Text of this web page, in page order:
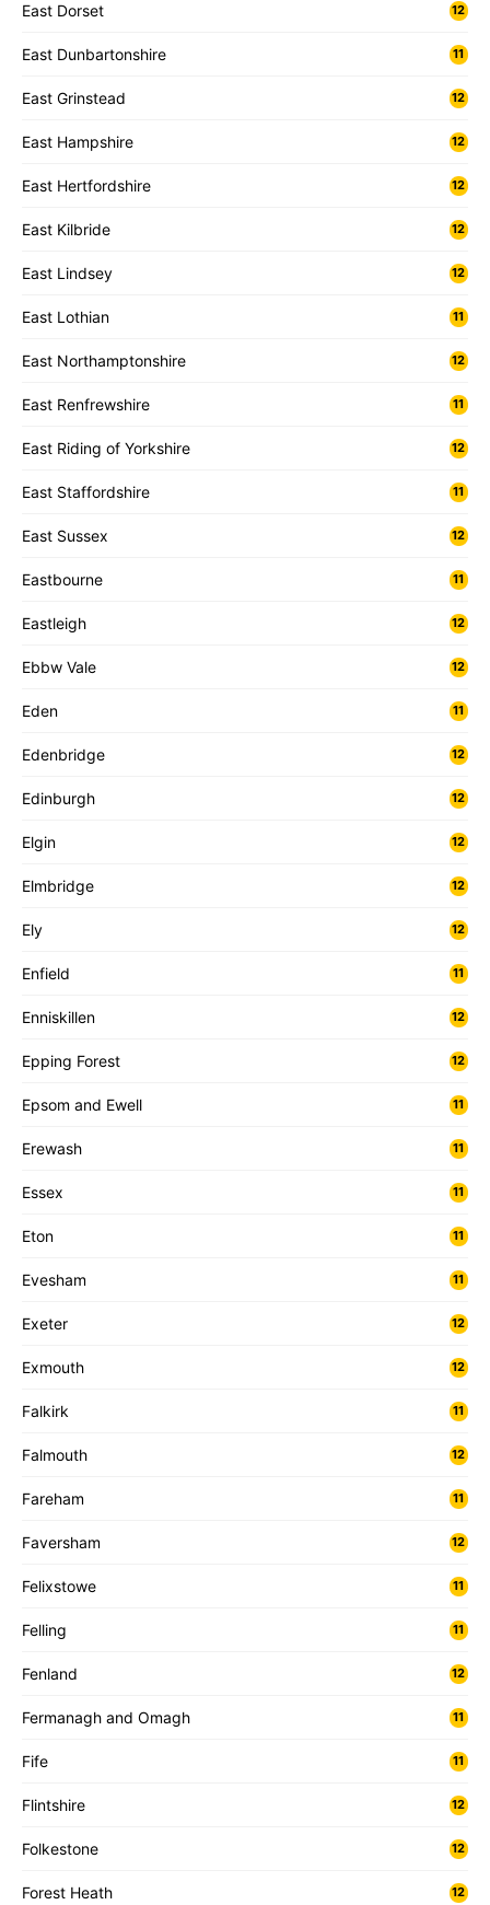
East Dorset 12
East Dunbartonshire 11
East Grinstead 12
East Hampshire 12
East Hertfordshire 12
East Kilbride 12
East Lindsey 12
East Lothian 11
East Northamptonshire 12
East Renfrewshire 11
East Riding of Yorkshire 12
East Staffordshire 11
East Sussex 12
Eastbourne 11
Eastleigh 12
Ebbw Vale 12
Eden 11
Edenbridge 12
Edinburgh 12
Elgin 12
Elmbridge 12
Ely 12
Enfield 11
Enniskillen 12
Epping Forest 12
Epsom and Ewell 11
Erewash 11
Essex 11
Eton 11
Evesham 11
Exeter 12
Exmouth 12
Falkirk 11
Falmouth 12
Fareham 11
Faversham 12
Felixstowe 11
Felling 11
Fenland 12
Fermanagh and Omagh 11
Fife 11
Flintshire 12
Folkestone 12
Forest Heath 12